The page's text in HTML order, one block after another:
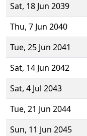
Sat, 18 Jun 2039
Thu, 7 Jun 2040
Tue, 25 Jun 2041
Sat, 14 Jun 2042
Sat, 4 Jul 2043
Tue, 21 Jun 2044
Sun, 11 Jun 2045